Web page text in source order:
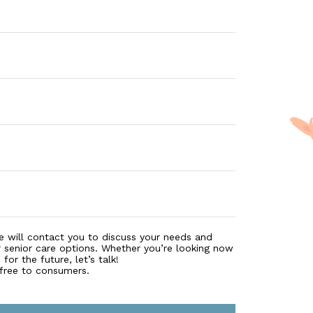
will contact you to discuss your needs and
care options. Whether you’re looking now
for the future, let’s talk!
to consumers.